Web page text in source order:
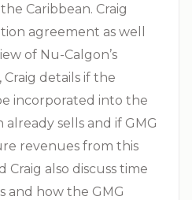
Caribbean. Craig
agreement as well
of Nu-Calgon’s
Craig details if the
incorporated into the
sells and if GMG
revenues from this
Craig also discuss time
and how the GMG